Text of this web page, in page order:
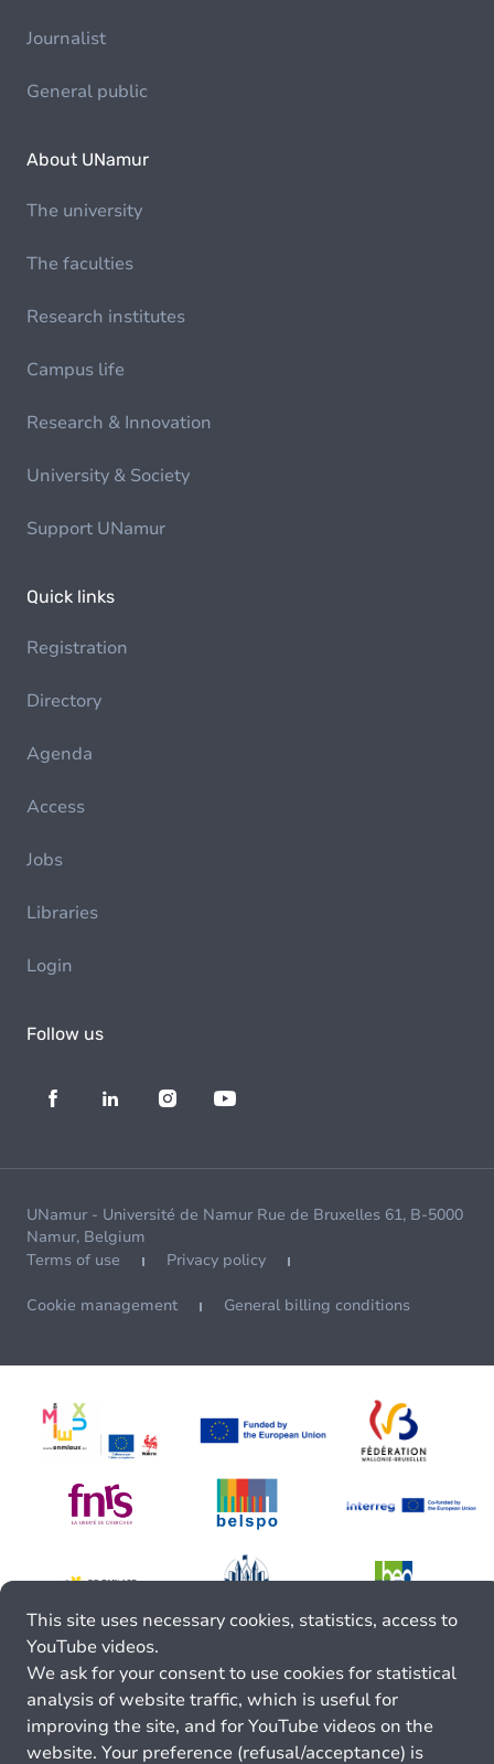
Journalist
General public
About UNamur
The university
The faculties
Research institutes
Campus life
Research & Innovation
University & Society
Support UNamur
Quick links
Registration
Directory
Agenda
Access
Jobs
Libraries
Login
Follow us
UNamur - Université de Namur Rue de Bruxelles 61, B-5000
Namur, Belgium
Terms of use
Privacy policy
Cookie management General billing conditions
This site uses necessary cookies, statistics, access to
YouTube videos.
We ask for your consent to use cookies for statistical
analysis of website traffic, which is useful for
improving the site, and for YouTube videos on the
website. Your preference (refusal/acceptance) is